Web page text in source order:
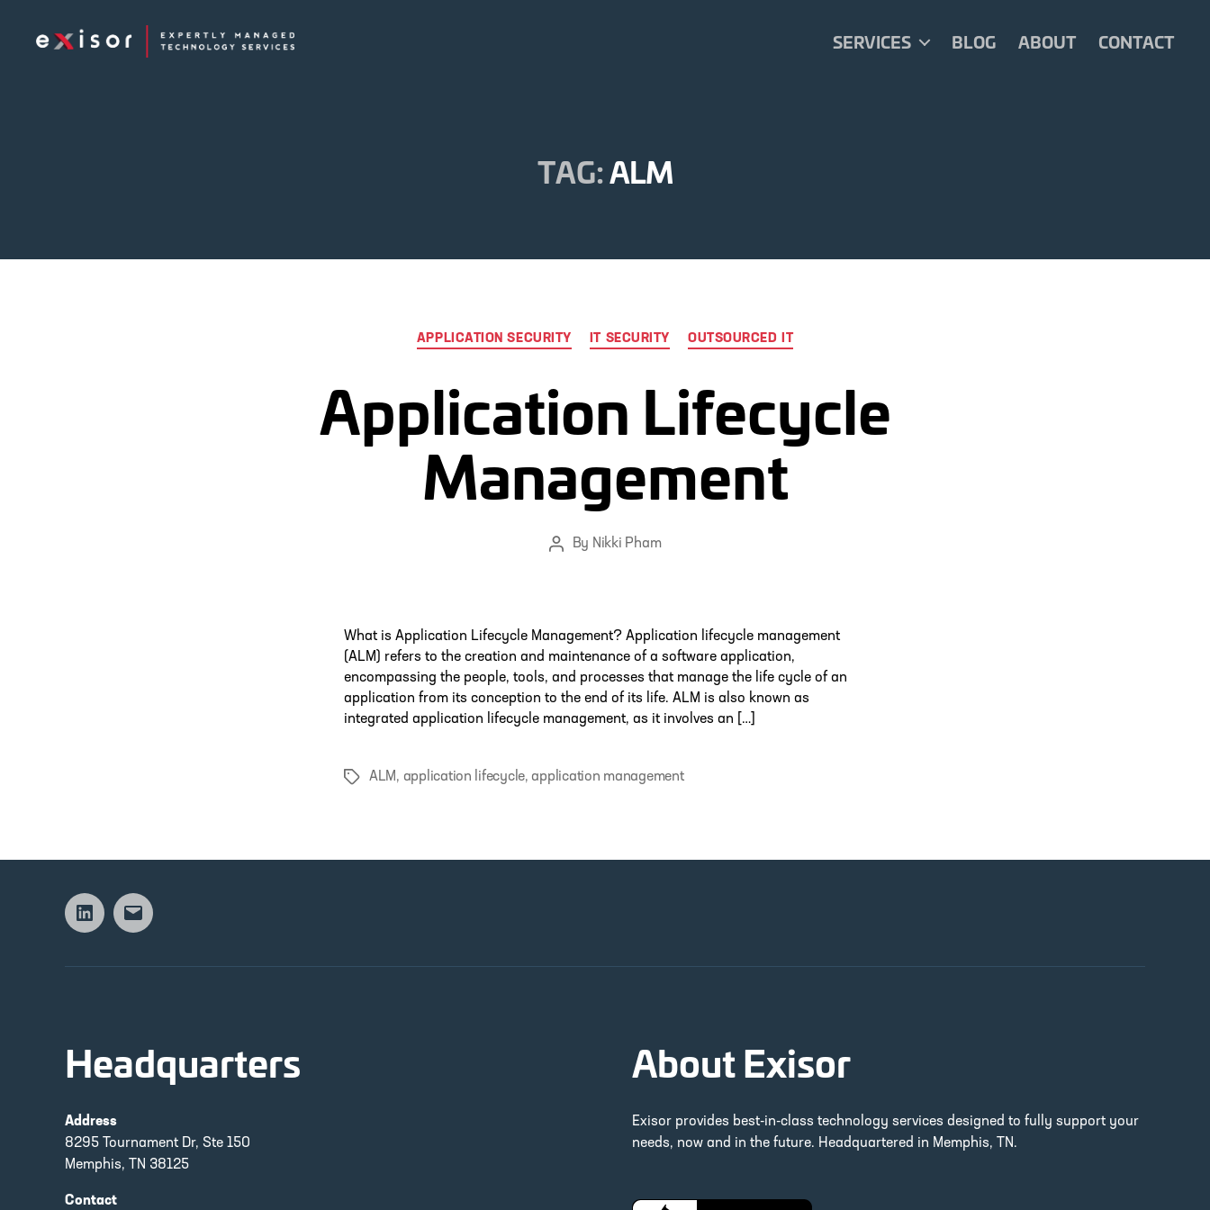
SERVICES BLOG ABOUT CONTACT
TAG:ALM
Categories
APPLICATION SECURITY IT SECURITY OUTSOURCED IT
Application Lifecycle
Management
Post
By Nikki Pham
What is Application Lifecycle Management? Application lifecycle management
(ALM) refers to the creation and maintenance of a software application,
encompassing the people, tools, and processes that manage the life cycle of an
application from its conception to the end of its life. ALM is also known as
integrated application lifecycle management, as it involves an […]
TagsALM, application lifecycle, application management
LinkedinEmail
Headquarters
Address
8295 Tournament Dr, Ste 150
Memphis, TN 38125
Contact
About Exisor
Exisor provides best-in-class technology services designed to fully support your
needs, now and in the future. Headquartered in Memphis, TN.